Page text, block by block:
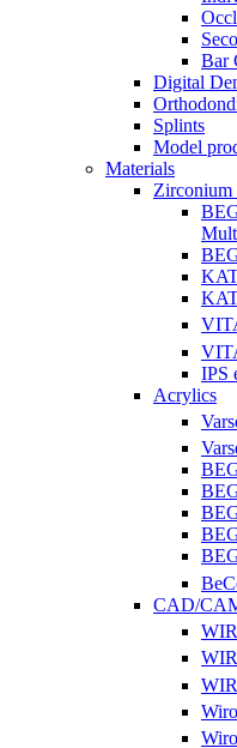
Bar
Digital
Splints
Model
Materials
IPS
Acrylics
CAD/